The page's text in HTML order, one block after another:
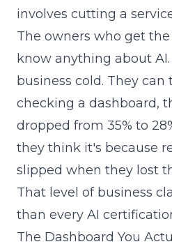
involves cutting a
The owners who get
know anything about
business cold. They
checking a dashboard,
dropped from 35% to
they think it's because
slipped when they lost
That level of business
than every AI
The Dashboard You